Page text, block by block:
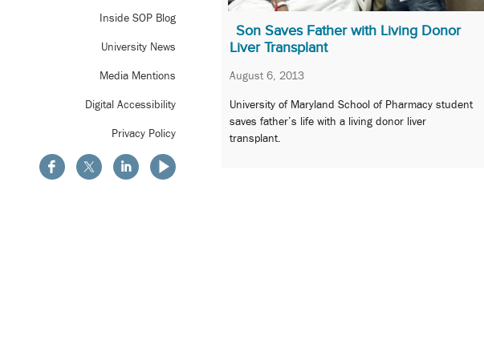
Inside SOP Blog
University News
Media Mentions
Digital Accessibility
Privacy Policy
Son Saves Father with Living Donor
Liver Transplant
August 6, 2013
University of Maryland School of Pharmacy student
saves father’s life with a living donor liver
transplant.